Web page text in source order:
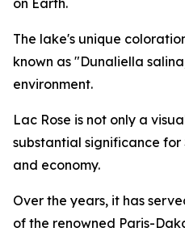
on Earth.
The lake's unique
known as "Dunaliella
environment.
Lac Rose is not only a
substantial significance for
and economy.
Over the years, it has
of the renowned Paris-